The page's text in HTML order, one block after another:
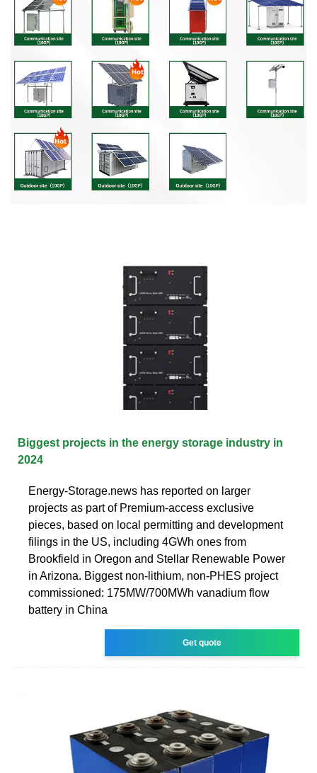
Biggest projects in the energy storage industry in
2024
Energy-Storage.news has reported on larger
projects as part of Premium-access exclusive
pieces, based on local permitting and development
filings in the US, including 4GWh ones from
Brookfield in Oregon and Stellar Renewable Power
in Arizona. Biggest non-lithium, non-PHES project
commissioned: 175MW/700MWh vanadium flow
battery in China
Get quote